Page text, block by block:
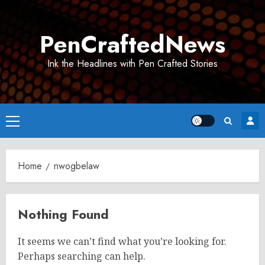
PenCraftedNews
Ink the Headlines with Pen Crafted Stories
Primary
Menu
Home nwogbelaw
Nothing Found
It seems we can’t find what you’re looking for.
Perhaps searching can help.